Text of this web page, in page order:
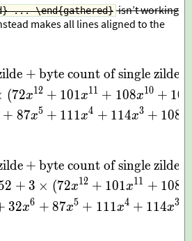
... \end{gathered} isn’t working
makes all lines aligned to the
\begin{gathered}
+ byte count of single zilde
(72x12 + 101x11 + 108x10 + 10
+ 87x5 + 111x4 + 114x3 + 108
\begin{aligned}
+ byte count of single zilde
2 + 3 × (72x12 + 101x11 + 108
32x6 + 87x5 + 111x4 + 114x3